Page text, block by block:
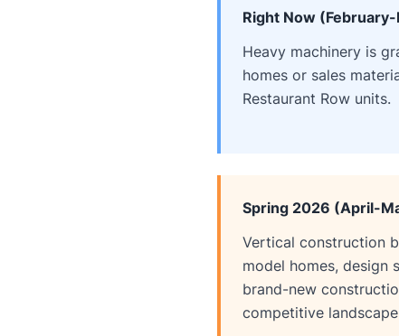
Right Now
Heavy machinery is
homes or sales
Restaurant Row units.
Spring 2026 (April-
Vertical construction
model homes, design
brand-new
competitive